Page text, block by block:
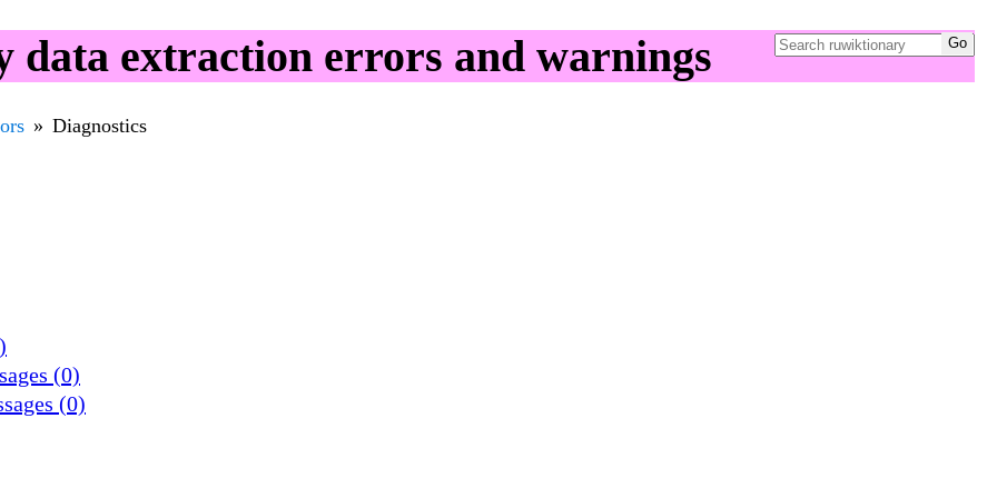
data extraction errors and warnings
Diagnostics
(0)
(0)